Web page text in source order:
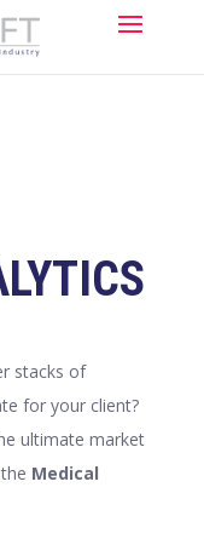
stacks of
for your client?
ultimate market
Medical